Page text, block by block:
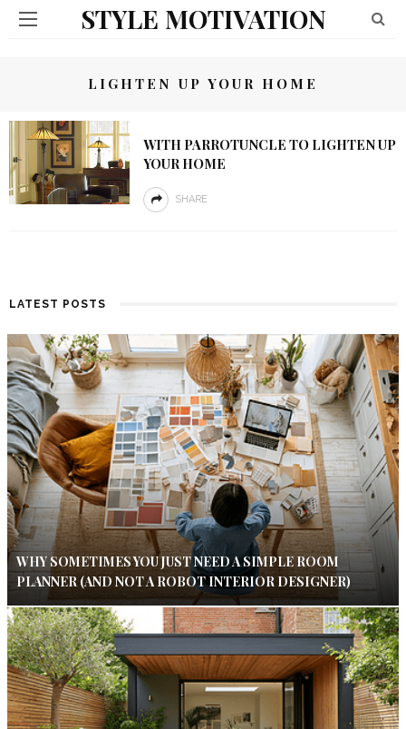
STYLE MOTIVATION
LIGHTEN UP YOUR HOME
WITH PARROTUNCLE TO LIGHTEN UP
YOUR HOME
SHARE
LATEST POSTS
WHY SOMETIMES YOU JUST NEED A SIMPLE ROOM
PLANNER (AND NOT A ROBOT INTERIOR DESIGNER)